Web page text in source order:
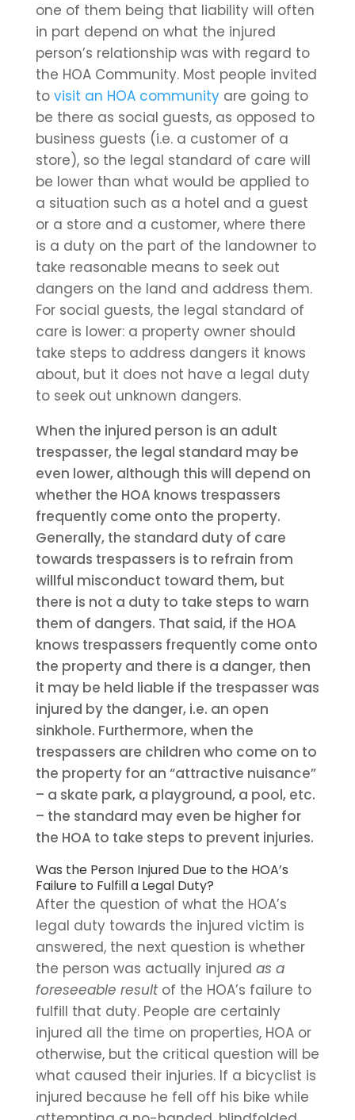
one of them being that liability will often
in part depend on what the injured
person’s relationship was with regard to
the HOA Community. Most people invited
to visit an HOA communityare going to
be there as social guests, as opposed to
business guests (i.e. a customer of a
store), so the legal standard of care will
be lower than what would be applied to
a situation such as a hotel and a guest
or a store and a customer, where there
is a duty on the part of the landowner to
take reasonable means to seek out
dangers on the land and address them.
For social guests, the legal standard of
care is lower: a property owner should
take steps to address dangers it knows
about, but it does not have a legal duty
to seek out unknown dangers.
When the injured person is an adult
trespasser, the legal standard may be
even lower, although this will depend on
whether the HOA knows trespassers
frequently come onto the property.
Generally, the standard duty of care
towards trespassers is to refrain from
willful misconduct toward them, but
there is not a duty to take steps to warn
them of dangers. That said, if the HOA
knows trespassers frequently come onto
the property and there is a danger, then
it may be held liable if the trespasser was
injured by the danger, i.e. an open
sinkhole. Furthermore, when the
trespassers are children who come on to
the property for an “attractive nuisance”
– a skate park, a playground, a pool, etc.
– the standard may even be higher for
the HOA to take steps to prevent injuries.
Was the Person Injured Due to the HOA’s
Failure to Fulfill a Legal Duty?
After the question of what the HOA’s
legal duty towards the injured victim is
answered, the next question is whether
the person was actually injured as a
foreseeable result of the HOA’s failure to
fulfill that duty. People are certainly
injured all the time on properties, HOA or
otherwise, but the critical question will be
what caused their injuries. If a bicyclist is
injured because he fell off his bike while